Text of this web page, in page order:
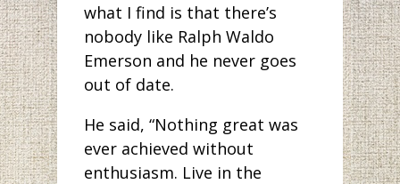
what I find is that there’s
nobody like Ralph Waldo
Emerson and he never goes
out of date.
He said, “Nothing great was
ever achieved without
enthusiasm. Live in the